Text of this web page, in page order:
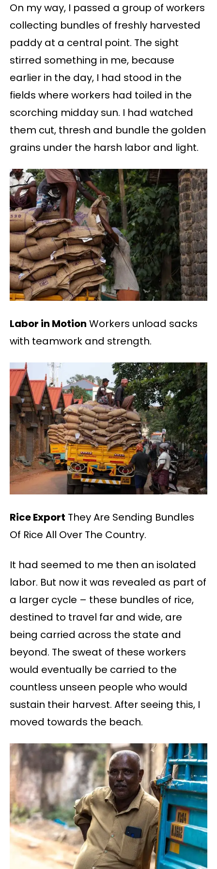
On my way, I passed a group of workers
collecting bundles of freshly harvested
paddy at a central point. The sight
stirred something in me, because
earlier in the day, I had stood in the
fields where workers had toiled in the
scorching midday sun. I had watched
them cut, thresh and bundle the golden
grains under the harsh labor and light.
Labor in Motion Workers unload sacks
with teamwork and strength.
Rice Export They Are Sending Bundles
Of Rice All Over The Country.
It had seemed to me then an isolated
labor. But now it was revealed as part of
a larger cycle – these bundles of rice,
destined to travel far and wide, are
being carried across the state and
beyond. The sweat of these workers
would eventually be carried to the
countless unseen people who would
sustain their harvest. After seeing this, I
moved towards the beach.